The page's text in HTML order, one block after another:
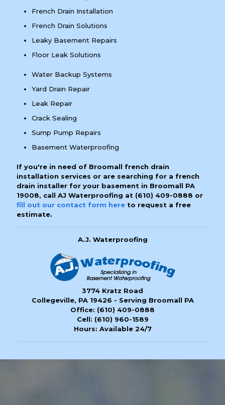
French Drain Installation
French Drain Solutions
Leaky Basement Repairs
Floor Leak Solutions
Water Backup Systems
Yard Drain Repair
Leak Repair
Crack Sealing
Sump Pump Repairs
Basement Waterproofing
If you're in need of Broomall french drain
installation services or are searching for a french
drain installer for your basement in Broomall PA
19008, call AJ Waterproofing at (610) 409-0888 or
fill out our contact form here to request a free
estimate.
A.J. Waterproofing
3774 Kratz Road
Collegeville, PA 19426 - Serving Broomall PA
Office: (610) 409-0888
Cell: (610) 960-1589
Hours: Available 24/7